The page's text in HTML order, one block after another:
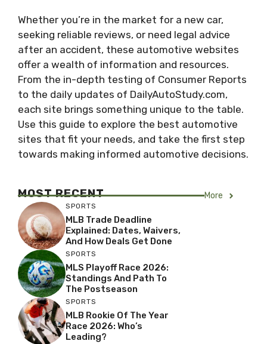
Whether you’re in the market for a new car,
seeking reliable reviews, or need legal advice
after an accident, these automotive websites
offer a wealth of information and resources.
From the in-depth testing of Consumer Reports
to the daily updates of DailyAutoStudy.com,
each site brings something unique to the table.
Use this guide to explore the best automotive
sites that fit your needs, and take the first step
towards making informed automotive decisions.
MOST RECENT More
SPORTS
MLB Trade Deadline
Explained: Dates, Waivers,
And How Deals Get Done
SPORTS
MLS Playoff Race 2026:
Standings And Path To
The Postseason
SPORTS
MLB Rookie Of The Year
Race 2026: Who’s
Leading?